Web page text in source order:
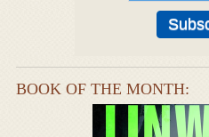
BOOK OF THE MONTH: